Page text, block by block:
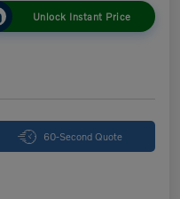
Unlock Instant Price
60-Second Quote